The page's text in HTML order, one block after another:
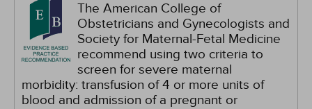
The American College of
Obstetricians and Gynecologists and
Society for Maternal-Fetal Medicine
recommend using two criteria to
screen for severe maternal
morbidity: transfusion of 4 or more units of
blood and admission of a pregnant or